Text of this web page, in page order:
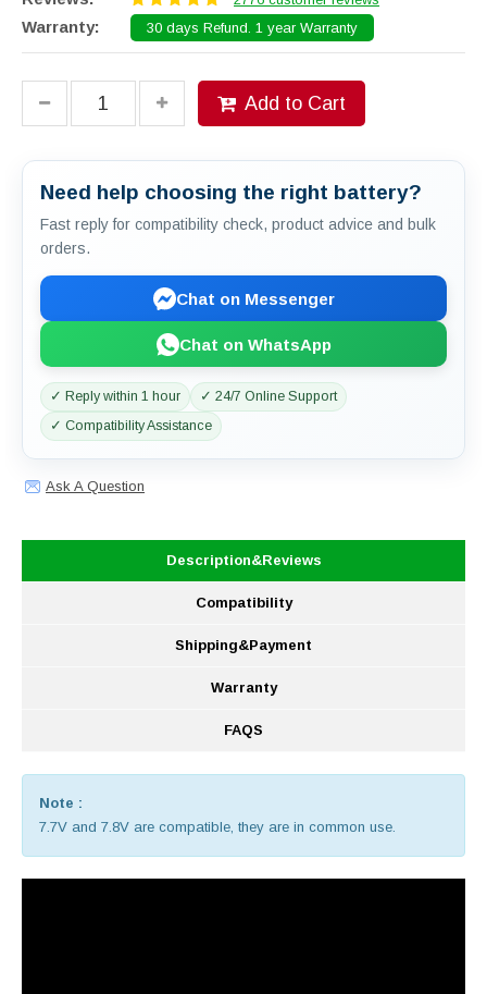
Warranty: 30 days Refund. 1 year Warranty
Add to Cart
Need help choosing the right battery?
Fast reply for compatibility check, product advice and bulk
orders.
Chat on Messenger
Chat on WhatsApp
✓ Reply within 1 hour
✓ 24/7 Online Support
✓ Compatibility Assistance
Ask A Question
Description&Reviews
Compatibility
Shipping&Payment
Warranty
FAQS
Note :
7.7V and 7.8V are compatible, they are in common use.